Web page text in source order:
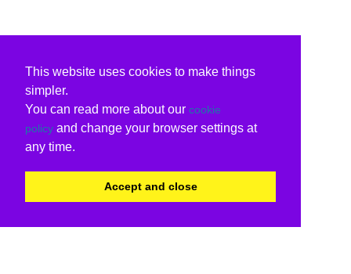
This website uses cookies to make things
simpler.
You can read more about our cookie
policy and change your browser settings at
any time.
Accept and close